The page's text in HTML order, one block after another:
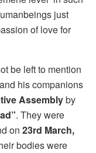
just
of love for
be left to mention
his companions
Assemblyby
. They were
on 23rd March,
bodies were